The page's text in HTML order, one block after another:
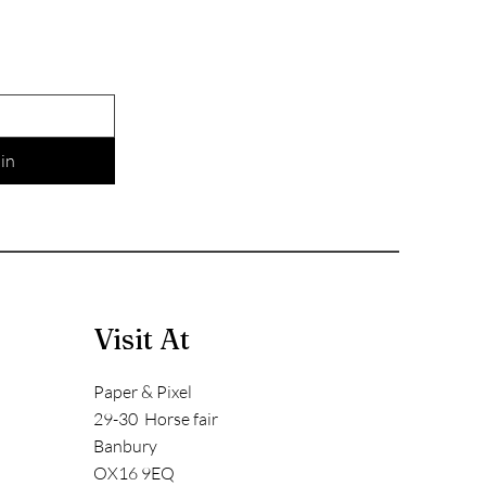
Visit At
Paper & Pixel
29-30 Horse fair
Banbury
OX16 9EQ